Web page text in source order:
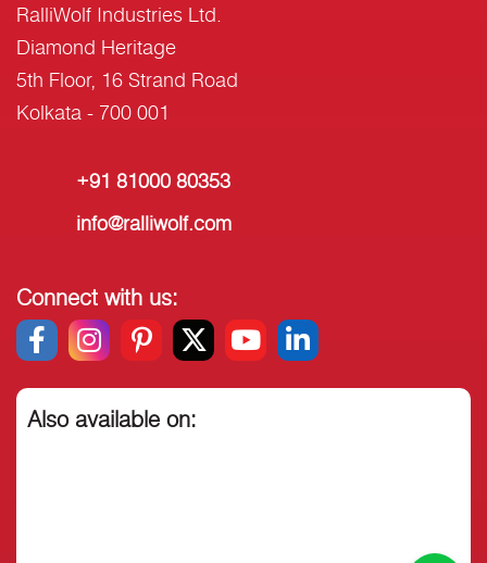
RalliWolf Industries Ltd.
Diamond Heritage
5th Floor, 16 Strand Road
Kolkata - 700 001
+91 81000 80353
info@ralliwolf.com
Connect with us:
Also available on: